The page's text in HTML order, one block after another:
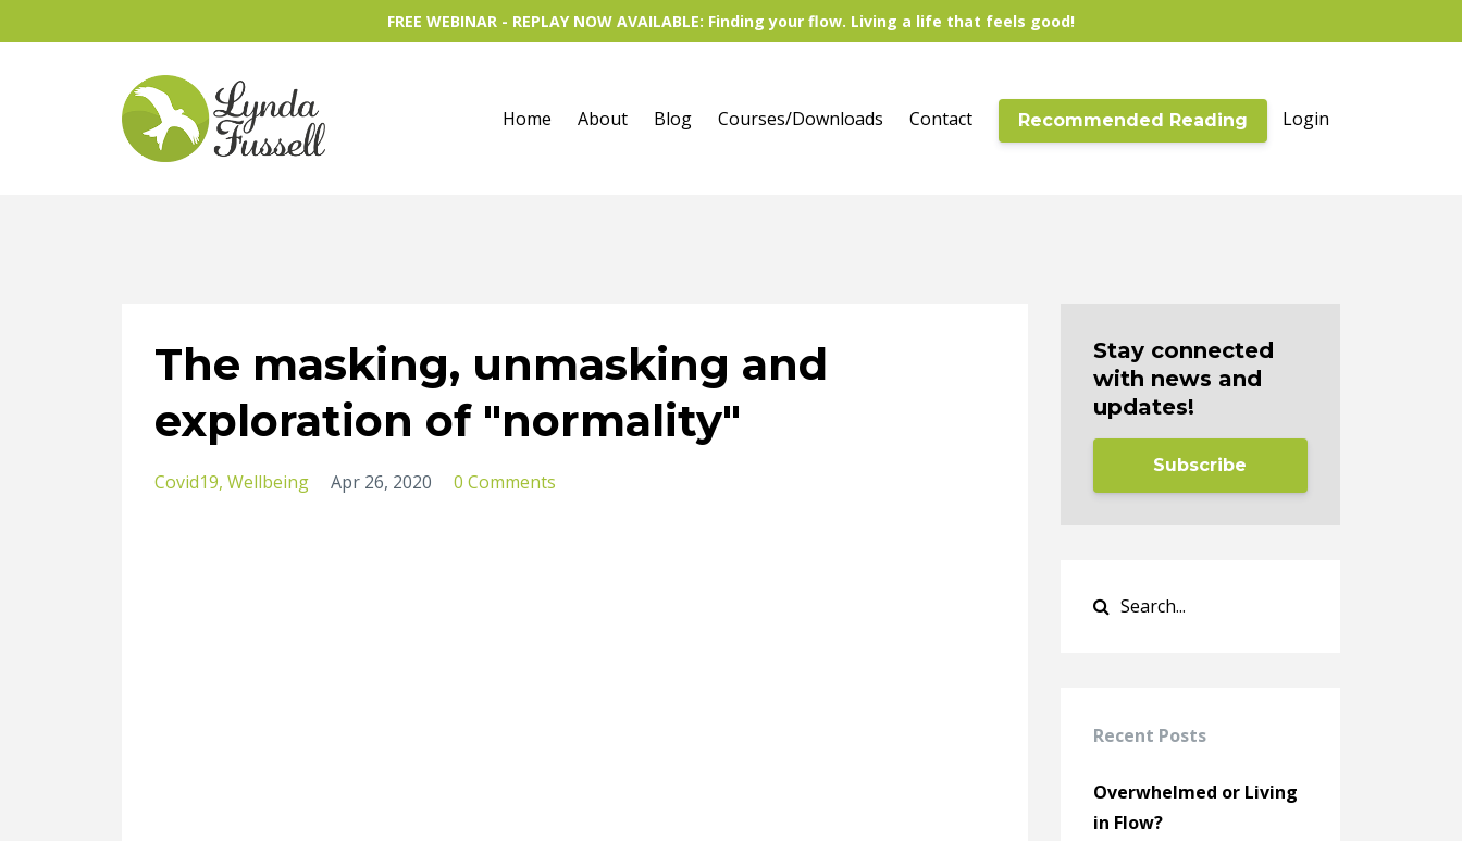
FREE WEBINAR - REPLAY NOW AVAILABLE: Finding your flow. Living a life that feels good!
Home About Blog Courses/Downloads Contact Recommended Reading Login
The masking, unmasking and
exploration of "normality"
Covid19 Wellbeing Apr 26, 2020 0 Comments
Stay connected
with news and
updates!
Subscribe
Recent Posts
Overwhelmed or Living
in Flow?